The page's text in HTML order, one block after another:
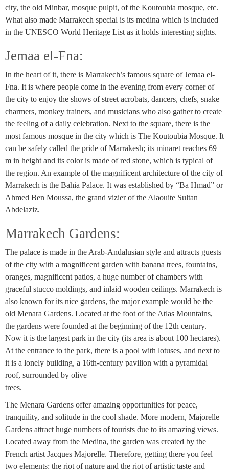
city, the old Minbar, mosque pulpit, of the Koutoubia mosque, etc.
What also made Marrakech special is its medina which is included
in the UNESCO World Heritage List as it holds interesting sights.
Jemaa el-Fna:
In the heart of it, there is Marrakech’s famous square of Jemaa el-
Fna. It is where people come in the evening from every corner of
the city to enjoy the shows of street acrobats, dancers, chefs, snake
charmers, monkey trainers, and musicians who also gather to create
the feeling of a daily celebration. Next to the square, there is the
most famous mosque in the city which is The Koutoubia Mosque. It
can be safely called the pride of Marrakesh; its minaret reaches 69
m in height and its color is made of red stone, which is typical of
the region. An example of the magnificent architecture of the city of
Marrakech is the Bahia Palace. It was established by “Ba Hmad” or
Ahmed Ben Moussa, the grand vizier of the Alaouite Sultan
Abdelaziz.
Marrakech Gardens:
The palace is made in the Arab-Andalusian style and attracts guests
of the city with a magnificent garden with banana trees, fountains,
oranges, magnificent patios, a huge number of chambers with
graceful stucco moldings, and inlaid wooden ceilings. Marrakech is
also known for its nice gardens, the major example would be the
old Menara Gardens. Located at the foot of the Atlas Mountains,
the gardens were founded at the beginning of the 12th century.
Now it is the largest park in the city (its area is about 100 hectares).
At the entrance to the park, there is a pool with lotuses, and next to
it is a lonely building, a 16th-century pavilion with a pyramidal
roof, surrounded by olive
trees.
The Menara Gardens offer amazing opportunities for peace,
tranquility, and solitude in the cool shade. More modern, Majorelle
Gardens attract huge numbers of tourists due to its amazing views.
Located away from the Medina, the garden was created by the
French artist Jacques Majorelle. Therefore, getting there you feel
two elements: the riot of nature and the riot of artistic taste and